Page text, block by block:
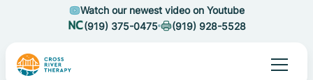
Watch our newest video on Youtube
(919) 375-0475
(919) 928-5528